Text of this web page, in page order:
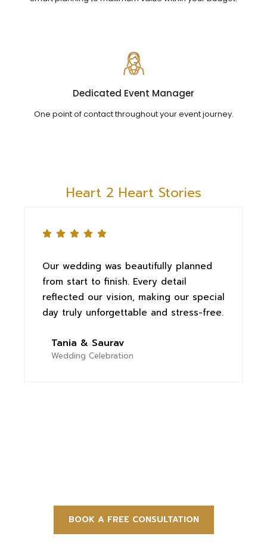
Dedicated Event Manager
One point of contact throughout your event journey.
Heart 2 Heart Stories
Our wedding was beautifully planned
from start to finish. Every detail
reflected our vision, making our special
day truly unforgettable and stress-free.
Tania & Saurav
Wedding Celebration
BOOK A FREE CONSULTATION